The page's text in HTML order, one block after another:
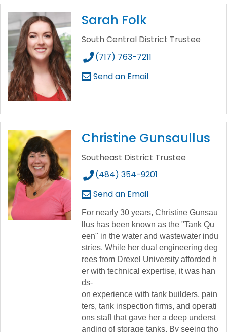
Sarah Folk
South Central District Trustee
(717) 763-7211
Send an Email
Christine Gunsaullus
Southeast District Trustee
(484) 354-9201
Send an Email
For nearly 30 years, Christine Gunsau
llus has been known as the "Tank Qu
een" in the water and wastewater indu
stries. While her dual engineering deg
rees from Drexel University afforded h
er with technical expertise, itwas han
ds-
on experience with tank builders, pain
ters, tank inspection firms, and operati
ons staff that gave her adeep underst
anding of storage tanks. By seeing tho